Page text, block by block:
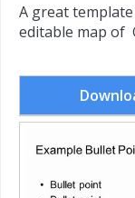
A great
editable map of